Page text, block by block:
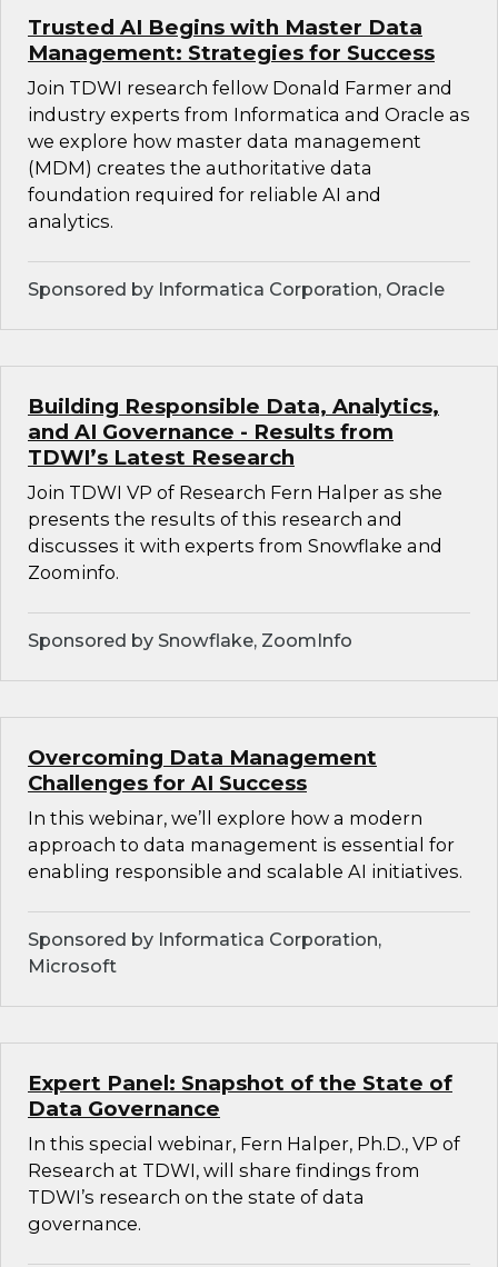
Trusted AI Begins with Master Data
Management: Strategies for Success
Join TDWI research fellow Donald Farmer and
industry experts from Informatica and Oracle as
we explore how master data management
(MDM) creates the authoritative data
foundation required for reliable AI and
analytics.
Sponsored by Informatica Corporation, Oracle
Building Responsible Data, Analytics,
and AI Governance - Results from
TDWI’s Latest Research
Join TDWI VP of Research Fern Halper as she
presents the results of this research and
discusses it with experts from Snowflake and
Zoominfo.
Sponsored by Snowflake, ZoomInfo
Overcoming Data Management
Challenges for AI Success
In this webinar, we’ll explore how a modern
approach to data management is essential for
enabling responsible and scalable AI initiatives.
Sponsored by Informatica Corporation,
Microsoft
Expert Panel: Snapshot of the State of
Data Governance
In this special webinar, Fern Halper, Ph.D., VP of
Research at TDWI, will share findings from
TDWI’s research on the state of data
governance.